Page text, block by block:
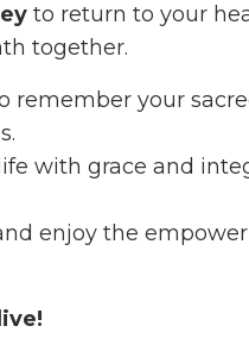
to return to your
together.
remember your
with grace and
enjoy the